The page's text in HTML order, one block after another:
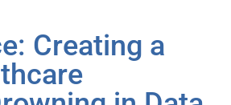
Creating a